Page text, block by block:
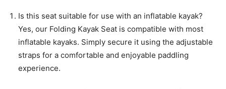
Is this seat suitable for use with an inflatable kayak?
Yes, our Folding Kayak Seat is compatible with most
inflatable kayaks. Simply secure it using the adjustable
straps for a comfortable and enjoyable paddling
experience.